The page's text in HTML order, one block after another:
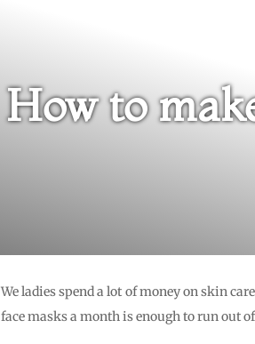
How to
We ladies spend a lot of money on skin
face masks a month is enough to run out